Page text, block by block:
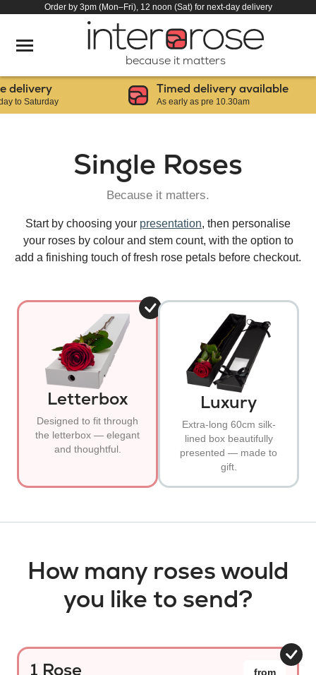
Order by 3pm (Mon–Fri), 12 noon (Sat) for next-day delivery
because it matters
Saturday
Timed delivery available
As early as pre 10.30am
Single Roses
Because it matters.
Start by choosing your presentation, then personalise
your roses by colour and stem count, with the option to
add a finishing touch of fresh rose petals before checkout.
Letterbox
Designed to fit through
the letterbox — elegant
and thoughtful.
Luxury
Extra-long 60cm silk-
lined box beautifully
presented — made to
gift.
How many roses would
you like to send?
1 Rose
from